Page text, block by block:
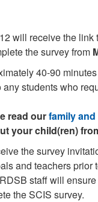
will receive the
the survey from
40-90
students who
read ourfamily
your child(ren)
the survey
and teachers
staff will
the SCIS survey.